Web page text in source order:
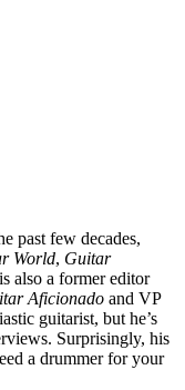
past few decades,
World, Guitar
also a former editor
Aficionado and VP
guitarist, but he’s
Surprisingly, his
a drummer for your